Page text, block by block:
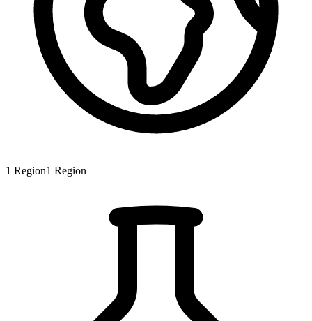
1 Region1 Region